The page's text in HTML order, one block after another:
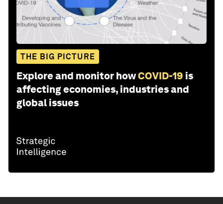
THE BIG PICTURE
Explore and monitor howCOVID-19 is
affecting economies, industries and
global issues